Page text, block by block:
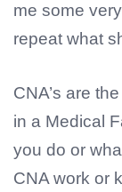
me some
repeat what
CNA’s are
in a Medical
you do or
CNA work or